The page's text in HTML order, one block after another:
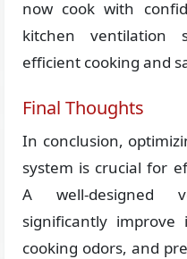
now cook with
kitchen ventilation
efficient cooking and
Final Thoughts
In conclusion,
system is crucial for
A well-designed
significantly
cooking odors, and